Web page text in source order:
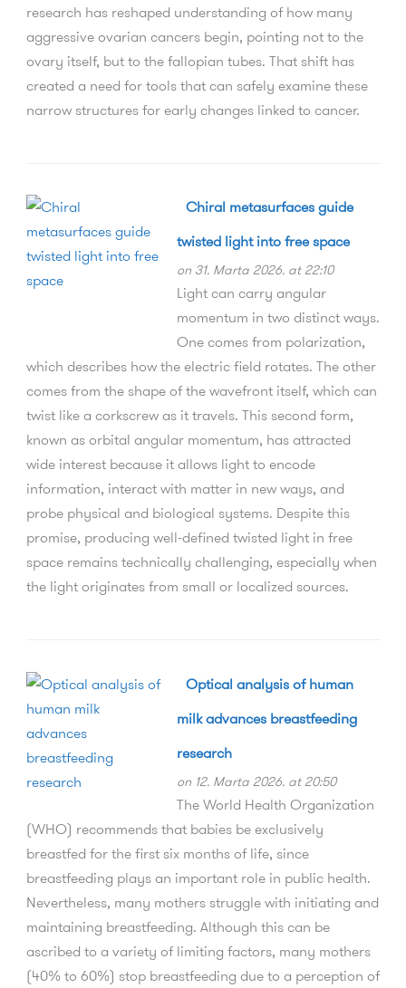
research has reshaped understanding of how many
aggressive ovarian cancers begin, pointing not to the
ovary itself, but to the fallopian tubes. That shift has
created a need for tools that can safely examine these
narrow structures for early changes linked to cancer.
Chiral metasurfaces guide
twisted light into free space
on 31. Marta 2026. at 22:10
Light can carry angular
momentum in two distinct ways.
One comes from polarization,
which describes how the electric field rotates. The other
comes from the shape of the wavefront itself, which can
twist like a corkscrew as it travels. This second form,
known as orbital angular momentum, has attracted
wide interest because it allows light to encode
information, interact with matter in new ways, and
probe physical and biological systems. Despite this
promise, producing well-defined twisted light in free
space remains technically challenging, especially when
the light originates from small or localized sources.
Optical analysis of human
milk advances breastfeeding
research
on 12. Marta 2026. at 20:50
The World Health Organization
(WHO) recommends that babies be exclusively
breastfed for the first six months of life, since
breastfeeding plays an important role in public health.
Nevertheless, many mothers struggle with initiating and
maintaining breastfeeding. Although this can be
ascribed to a variety of limiting factors, many mothers
(40% to 60%) stop breastfeeding due to a perception of